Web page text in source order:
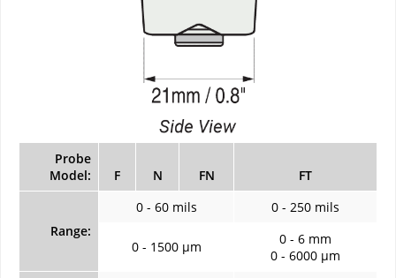
Probe
Model:
F N FN FT
Range:
0 - 60 mils 0 - 250 mils
0 - 1500 µm
0 - 6 mm
0 - 6000 µm